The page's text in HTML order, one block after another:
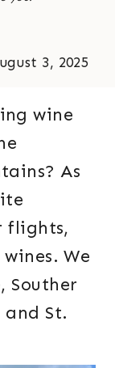
3, 2025
wine
As
flights,
We
Souther
St.